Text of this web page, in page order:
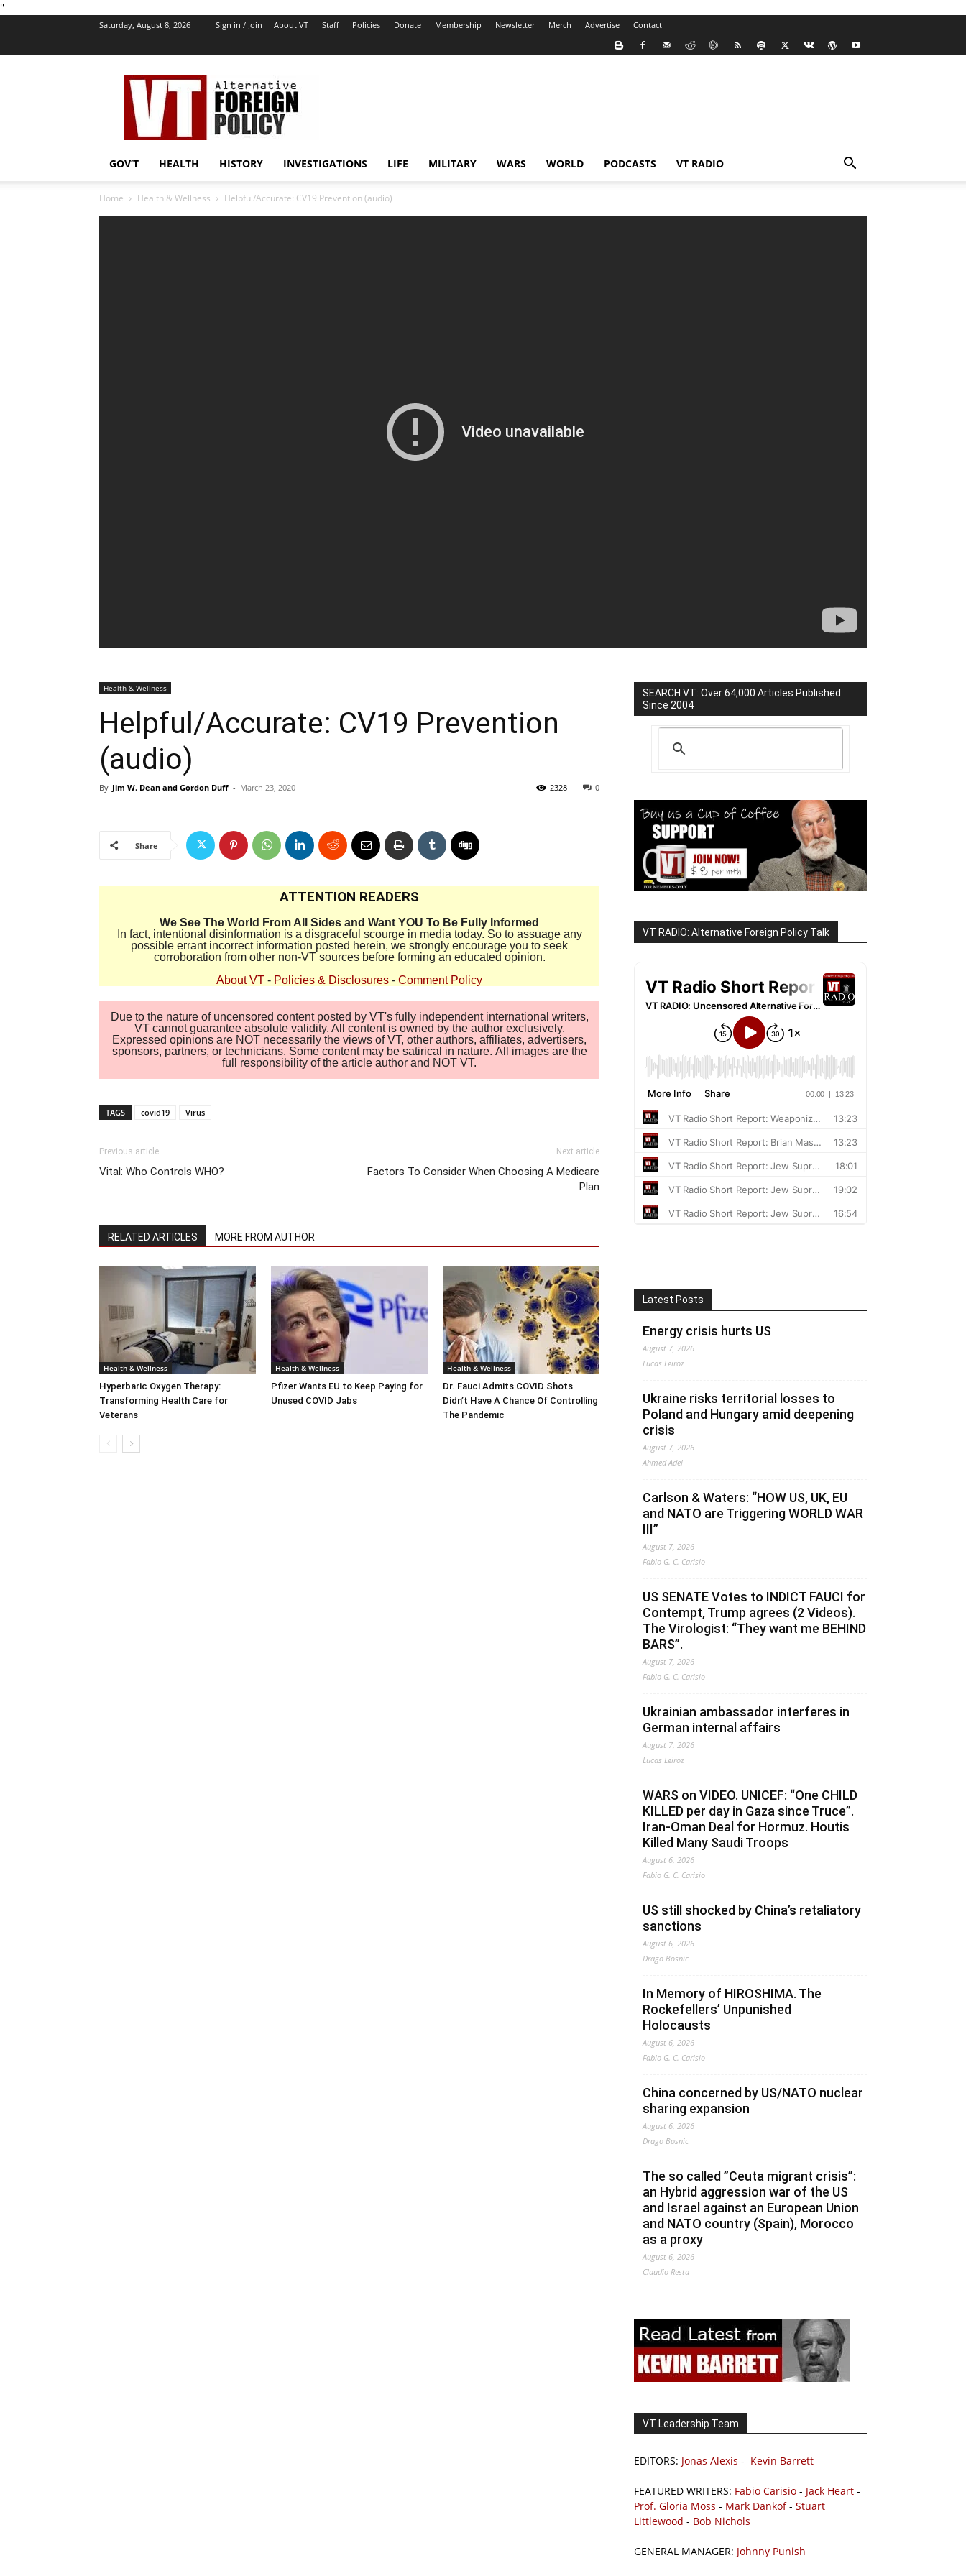
''
Saturday, August 8, 2026 Sign in / Join About VT Staff Policies Donate Membership Newsletter Merch Advertise Contact
VT
Foreign
Policy
GOV’T HEALTH HISTORY INVESTIGATIONS LIFE MILITARY WARS WORLD PODCASTS VT RADIO
Home Health & Wellness Helpful/Accurate: CV19 Prevention (audio)
Health & Wellness
Helpful/Accurate: CV19 Prevention
(audio)
By Jim W. Dean and Gordon Duff - March 23, 2020 0
2328
Share
ATTENTION READERS
We See The World From All Sides and Want YOU To Be Fully Informed
In fact, intentional disinformation is a disgraceful scourge in media today. So to assuage any
possible errant incorrect information posted herein, we strongly encourage you to seek
corroboration from other non-VT sources before forming an educated opinion.
About VT - Policies & Disclosures - Comment Policy
Due to the nature of uncensored content posted by VT's fully independent international writers,
VT cannot guarantee absolute validity. All content is owned by the author exclusively.
Expressed opinions are NOT necessarily the views of VT, other authors, affiliates, advertisers,
sponsors, partners, or technicians. Some content may be satirical in nature. All images are the
full responsibility of the article author and NOT VT.
TAGS covid19 Virus
Previous article
Vital: Who Controls WHO?
Next article
Factors To Consider When Choosing A Medicare
Plan
RELATED ARTICLES MORE FROM AUTHOR
Health & Wellness
Hyperbaric Oxygen Therapy:
Transforming Health Care for
Veterans
Health & Wellness
Pfizer Wants EU to Keep Paying for
Unused COVID Jabs
Health & Wellness
Dr. Fauci Admits COVID Shots
Didn’t Have A Chance Of Controlling
The Pandemic
SEARCH VT: Over 64,000 Articles Published
Since 2004
VT RADIO: Alternative Foreign Policy Talk
Latest Posts
Energy crisis hurts US
August 7, 2026
Lucas Leiroz
Ukraine risks territorial losses to
Poland and Hungary amid deepening
crisis
August 7, 2026
Ahmed Adel
Carlson & Waters: “HOW US, UK, EU
and NATO are Triggering WORLD WAR
III”
August 7, 2026
Fabio G. C. Carisio
US SENATE Votes to INDICT FAUCI for
Contempt, Trump agrees (2 Videos).
The Virologist: “They want me BEHIND
BARS”.
August 7, 2026
Fabio G. C. Carisio
Ukrainian ambassador interferes in
German internal affairs
August 7, 2026
Lucas Leiroz
WARS on VIDEO. UNICEF: “One CHILD
KILLED per day in Gaza since Truce”.
Iran-Oman Deal for Hormuz. Houtis
Killed Many Saudi Troops
August 6, 2026
Fabio G. C. Carisio
US still shocked by China’s retaliatory
sanctions
August 6, 2026
Drago Bosnic
In Memory of HIROSHIMA. The
Rockefellers’ Unpunished
Holocausts
August 6, 2026
Fabio G. C. Carisio
China concerned by US/NATO nuclear
sharing expansion
August 6, 2026
Drago Bosnic
The so called ”Ceuta migrant crisis”:
an Hybrid aggression war of the US
and Israel against an European Union
and NATO country (Spain), Morocco
as a proxy
August 6, 2026
Claudio Resta
VT Leadership Team
EDITORS: Jonas Alexis - Kevin Barrett
FEATURED WRITERS: Fabio Carisio - Jack Heart -
Prof. Gloria Moss - Mark Dankof- Stuart
Littlewood - Bob Nichols
GENERAL MANAGER: Johnny Punish